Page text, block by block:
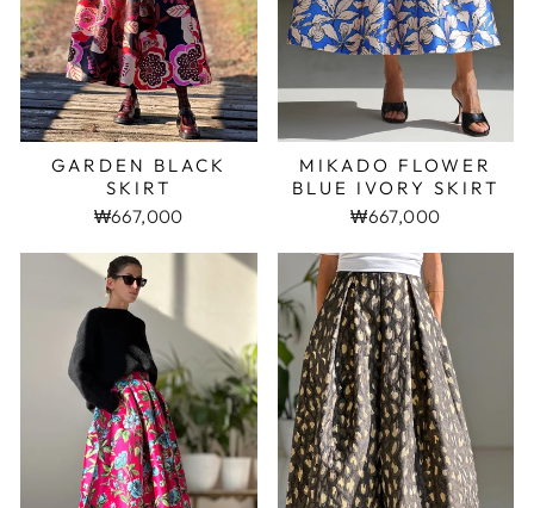
GARDEN BLACK
SKIRT
₩667,000
MIKADO FLOWER
BLUE IVORY SKIRT
₩667,000